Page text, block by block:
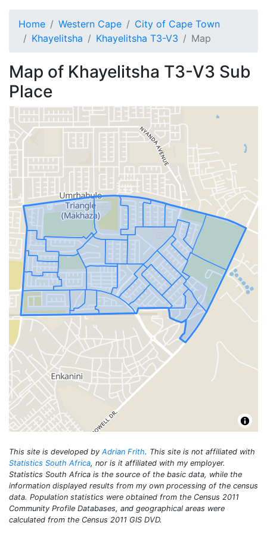
Home Western Cape
City of Cape Town
Khayelitsha
Khayelitsha T3-V3 Map
Map of Khayelitsha T3-V3 Sub
Place
This site is developed by Adrian Frith. This site is not affiliated with
Statistics South Africa, nor is it affiliated with my employer.
Statistics South Africa is the source of the basic data, while the
information displayed results from my own processing of the census
data. Population statistics were obtained from the Census 2011
Community Profile Databases, and geographical areas were
calculated from the Census 2011 GIS DVD.